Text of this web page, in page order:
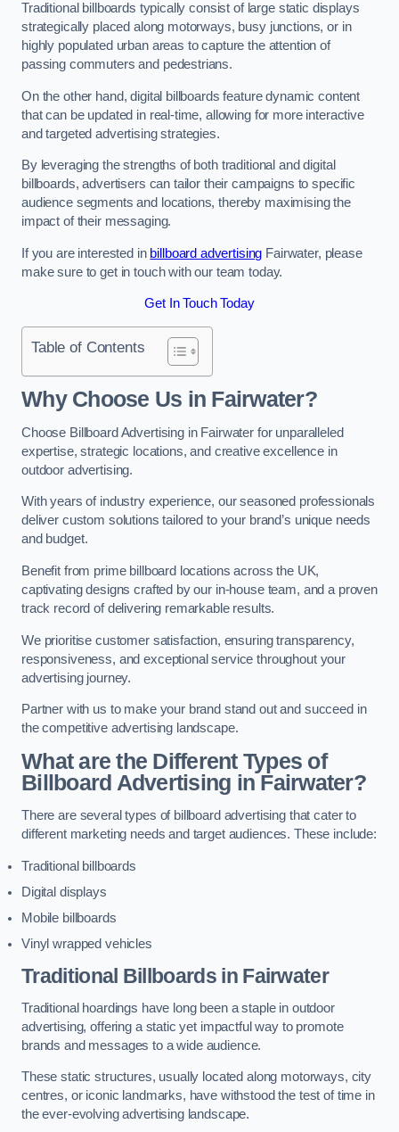
Traditional billboards typically consist of large static displays
strategically placed along motorways, busy junctions, or in
highly populated urban areas to capture the attention of
passing commuters and pedestrians.
On the other hand, digital billboards feature dynamic content
that can be updated in real-time, allowing for more interactive
and targeted advertising strategies.
By leveraging the strengths of both traditional and digital
billboards, advertisers can tailor their campaigns to specific
audience segments and locations, thereby maximising the
impact of their messaging.
If you are interested in billboard advertising Fairwater, please
make sure to get in touch with our team today.
Get In Touch Today
Table of Contents
Why Choose Us in Fairwater?
Choose Billboard Advertising in Fairwater for unparalleled
expertise, strategic locations, and creative excellence in
outdoor advertising.
With years of industry experience, our seasoned professionals
deliver custom solutions tailored to your brand’s unique needs
and budget.
Benefit from prime billboard locations across the UK,
captivating designs crafted by our in-house team, and a proven
track record of delivering remarkable results.
We prioritise customer satisfaction, ensuring transparency,
responsiveness, and exceptional service throughout your
advertising journey.
Partner with us to make your brand stand out and succeed in
the competitive advertising landscape.
What are the Different Types of
Billboard Advertising in Fairwater?
There are several types of billboard advertising that cater to
different marketing needs and target audiences. These include:
Traditional billboards
Digital displays
Mobile billboards
Vinyl wrapped vehicles
Traditional Billboards in Fairwater
Traditional hoardings have long been a staple in outdoor
advertising, offering a static yet impactful way to promote
brands and messages to a wide audience.
These static structures, usually located along motorways, city
centres, or iconic landmarks, have withstood the test of time in
the ever-evolving advertising landscape.